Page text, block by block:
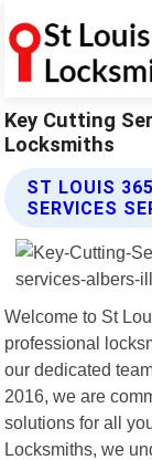
Key Cutting
Locksmiths
ST LOUIS
SERVICES
Welcome to St
professional
our dedicated
2016, we are
solutions for all
Locksmiths, we